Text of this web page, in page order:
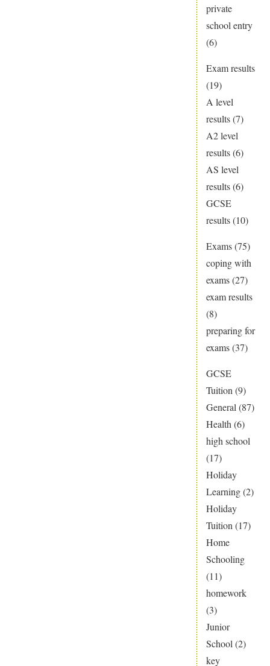
private
school entry
(6)
Exam results
(19)
A level
results(7)
A2 level
results(6)
AS level
results(6)
GCSE
results(10)
Exams(75)
coping with
exams(27)
exam results
(8)
preparing for
exams(37)
GCSE
Tuition (9)
General (87)
Health (6)
high school
(17)
Holiday
Learning(2)
Holiday
Tuition (17)
Home
Schooling
(11)
homework
(3)
Junior
School (2)
key